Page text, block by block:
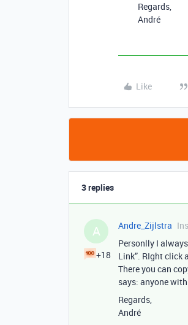
Regards,
André
Like
3 replies
A
+18
Andre_Zijlstra
Personlly I
Link”. RIght click
There you can
says: anyone
Regards,
André